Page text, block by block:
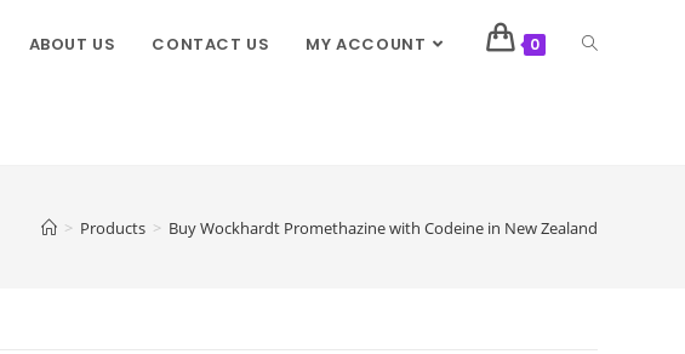
ABOUT US CONTACT US MY ACCOUNT 0
> Products > Buy Wockhardt Promethazine with Codeine in New Zealand